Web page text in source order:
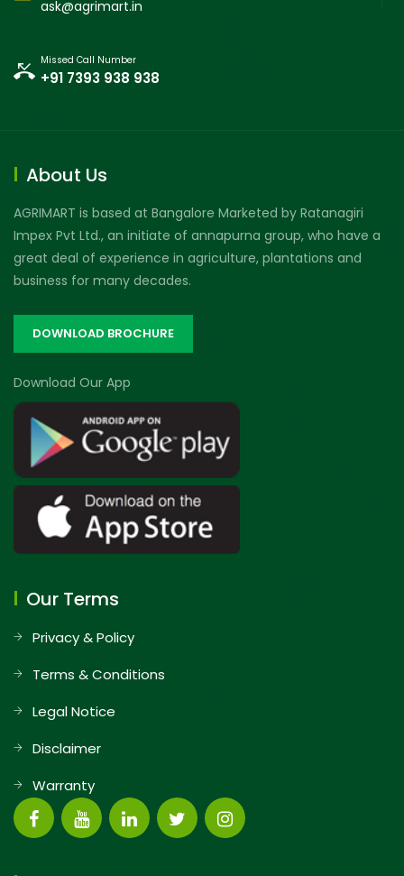
ask@agrimart.in
Missed Call Number
+91 7393 938 938
About Us
AGRIMART is based at Bangalore Marketed by Ratanagiri
Impex Pvt Ltd., an initiate of annapurna group, who have a
great deal of experience in agriculture, plantations and
business for many decades.
DOWNLOAD BROCHURE
Download Our App
Our Terms
Privacy & Policy
Terms & Conditions
Legal Notice
Disclaimer
Warranty